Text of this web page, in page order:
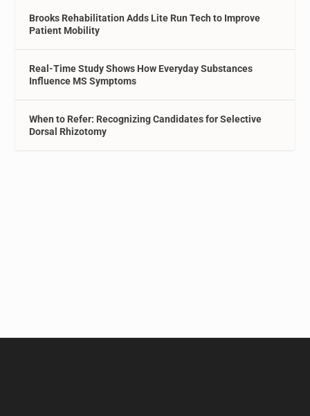
Brooks Rehabilitation Adds Lite Run Tech to Improve
Patient Mobility
Real-Time Study Shows How Everyday Substances
Influence MS Symptoms
When to Refer: Recognizing Candidates for Selective
Dorsal Rhizotomy